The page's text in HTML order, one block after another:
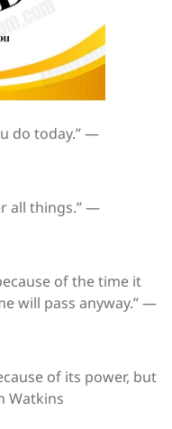
do today.” —
all things.” —
of the time it
will pass anyway.” —
of its power, but
Watkins